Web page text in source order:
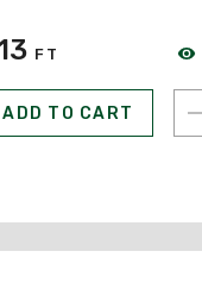
FT
ADD TO CART